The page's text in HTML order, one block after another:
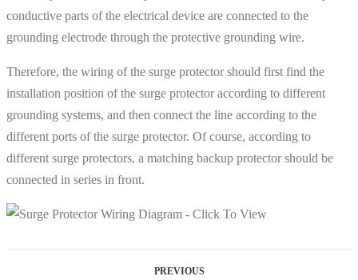
conductive parts of the electrical device are connected to the
grounding electrode through the protective grounding wire.
Therefore, the wiring of the surge protector should first find the
installation position of the surge protector according to different
grounding systems, and then connect the line according to the
different ports of the surge protector. Of course, according to
different surge protectors, a matching backup protector should be
connected in series in front.
PREVIOUS